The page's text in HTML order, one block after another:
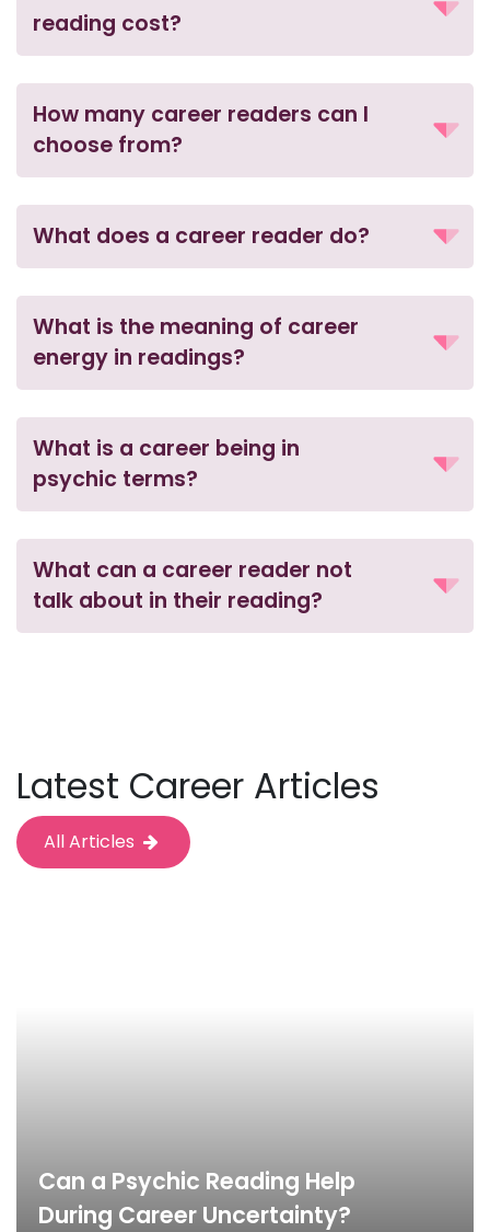
reading cost?
How many career readers can I
choose from?
What does a career reader do?
What is the meaning of career
energy in readings?
What is a career being in
psychic terms?
What can a career reader not
talk about in their reading?
Latest Career Articles
All Articles
Can a Psychic Reading Help
During Career Uncertainty?